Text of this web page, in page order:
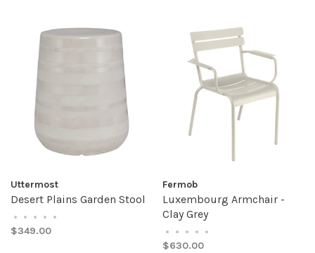
Uttermost
Desert Plains Garden Stool
• • • • •
$349.00
Fermob
Luxembourg Armchair -
Clay Grey
• • • • •
$630.00